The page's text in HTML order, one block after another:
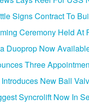
Signs Contract To
Ceremony Held At
Duoprop Now
Three
New Ball
Syncrolift Now In